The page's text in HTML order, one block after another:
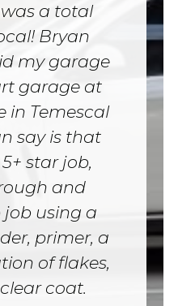
a total
Bryan
my garage
garage at
in Temescal
say is that
star job,
and
job using a
primer, a
of flakes,
coat.